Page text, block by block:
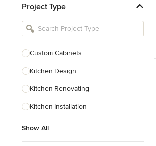
Bathroom Designers & Renovators
Joinery & Cabinet Makers
Project Type
Custom Cabinets
Kitchen Design
Kitchen Renovating
Kitchen Installation
Show All